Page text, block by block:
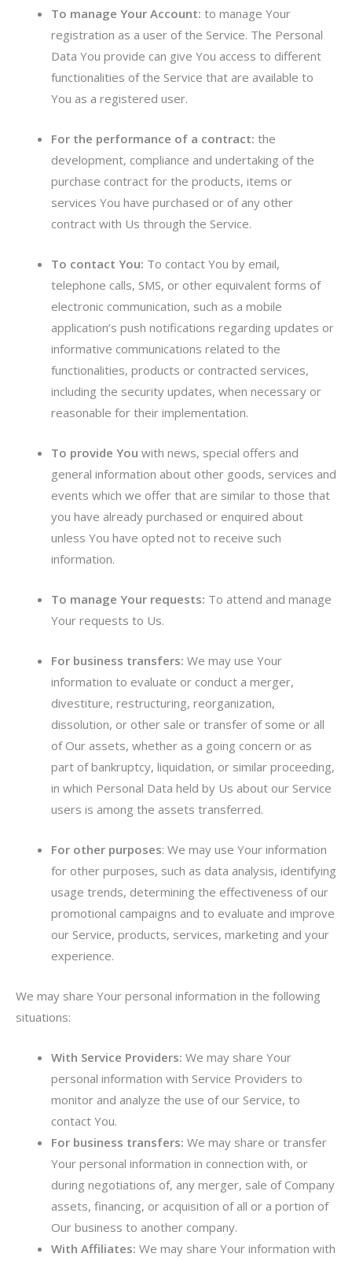
To manage Your Account: to manage Your
registration as a user of the Service. The Personal
Data You provide can give You access to different
functionalities of the Service that are available to
You as a registered user.
For the performance of a contract: the
development, compliance and undertaking of the
purchase contract for the products, items or
services You have purchased or of any other
contract with Us through the Service.
To contact You: To contact You by email,
telephone calls, SMS, or other equivalent forms of
electronic communication, such as a mobile
application’s push notifications regarding updates or
informative communications related to the
functionalities, products or contracted services,
including the security updates, when necessary or
reasonable for their implementation.
To provide You with news, special offers and
general information about other goods, services and
events which we offer that are similar to those that
you have already purchased or enquired about
unless You have opted not to receive such
information.
To manage Your requests: To attend and manage
Your requests to Us.
For business transfers: We may use Your
information to evaluate or conduct a merger,
divestiture, restructuring, reorganization,
dissolution, or other sale or transfer of some or all
of Our assets, whether as a going concern or as
part of bankruptcy, liquidation, or similar proceeding,
in which Personal Data held by Us about our Service
users is among the assets transferred.
For other purposes: We may use Your information
for other purposes, such as data analysis, identifying
usage trends, determining the effectiveness of our
promotional campaigns and to evaluate and improve
our Service, products, services, marketing and your
experience.
We may share Your personal information in the following
situations:
With Service Providers: We may share Your
personal information with Service Providers to
monitor and analyze the use of our Service, to
contact You.
For business transfers: We may share or transfer
Your personal information in connection with, or
during negotiations of, any merger, sale of Company
assets, financing, or acquisition of all or a portion of
Our business to another company.
With Affiliates: We may share Your information with